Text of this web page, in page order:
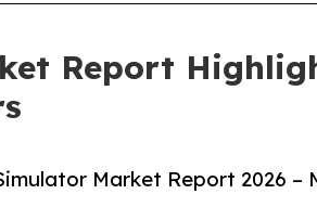
Report
Market Report 2026 –